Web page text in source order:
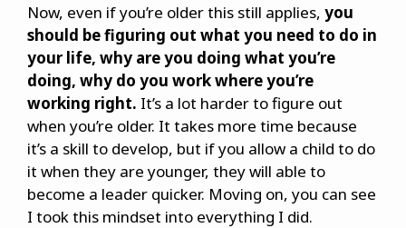
Now, even if you’re older this still applies, you
should be figuring out what you need to do in
your life, why are you doing what you’re
doing, why do you work where you’re
working right. It’s a lot harder to figure out
when you’re older. It takes more time because
it’s a skill to develop, but if you allow a child to do
it when they are younger, they will able to
become a leader quicker. Moving on, you can see
I took this mindset into everything I did.